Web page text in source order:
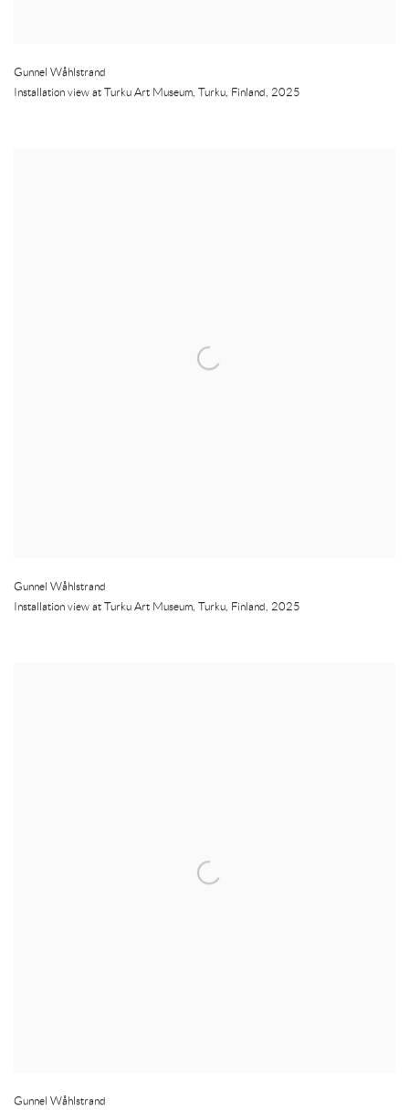
Gunnel Wåhlstrand
Installation view at Turku Art Museum, Turku, Finland, 2025
Gunnel Wåhlstrand
Installation view at Turku Art Museum, Turku, Finland, 2025
Gunnel Wåhlstrand